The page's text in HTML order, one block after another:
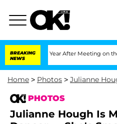
BREAKING
NEWS
1 Year After Meeting on the Reality
Home > Photos > Julianne
PHOTOS
Julianne Hough Is